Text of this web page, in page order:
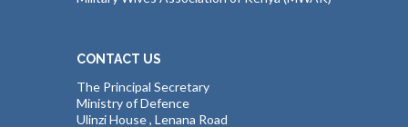
CONTACT US
The Principal Secretary
Ministry of Defence
Ulinzi House , Lenana Road